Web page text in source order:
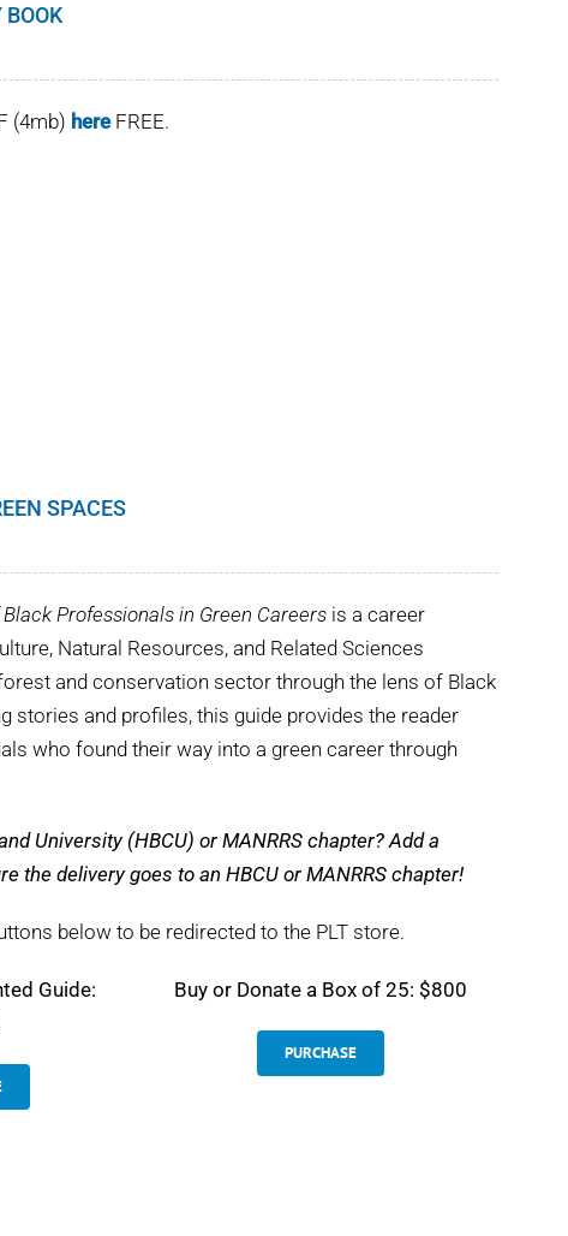
(4mb) hereFREE.
SPACES
Professionals in Green Careersis a career
Natural Resources, and Related Sciences
and conservation sector through the lens of Black
and profiles, this guide provides the reader
who found their way into a green career through
University (HBCU) or MANRRS chapter? Add a
the delivery goes to an HBCU or MANRRS chapter!
below to be redirected to the PLT store.
Guide:
Buy or Donate a Box of 25: $800
PURCHASE